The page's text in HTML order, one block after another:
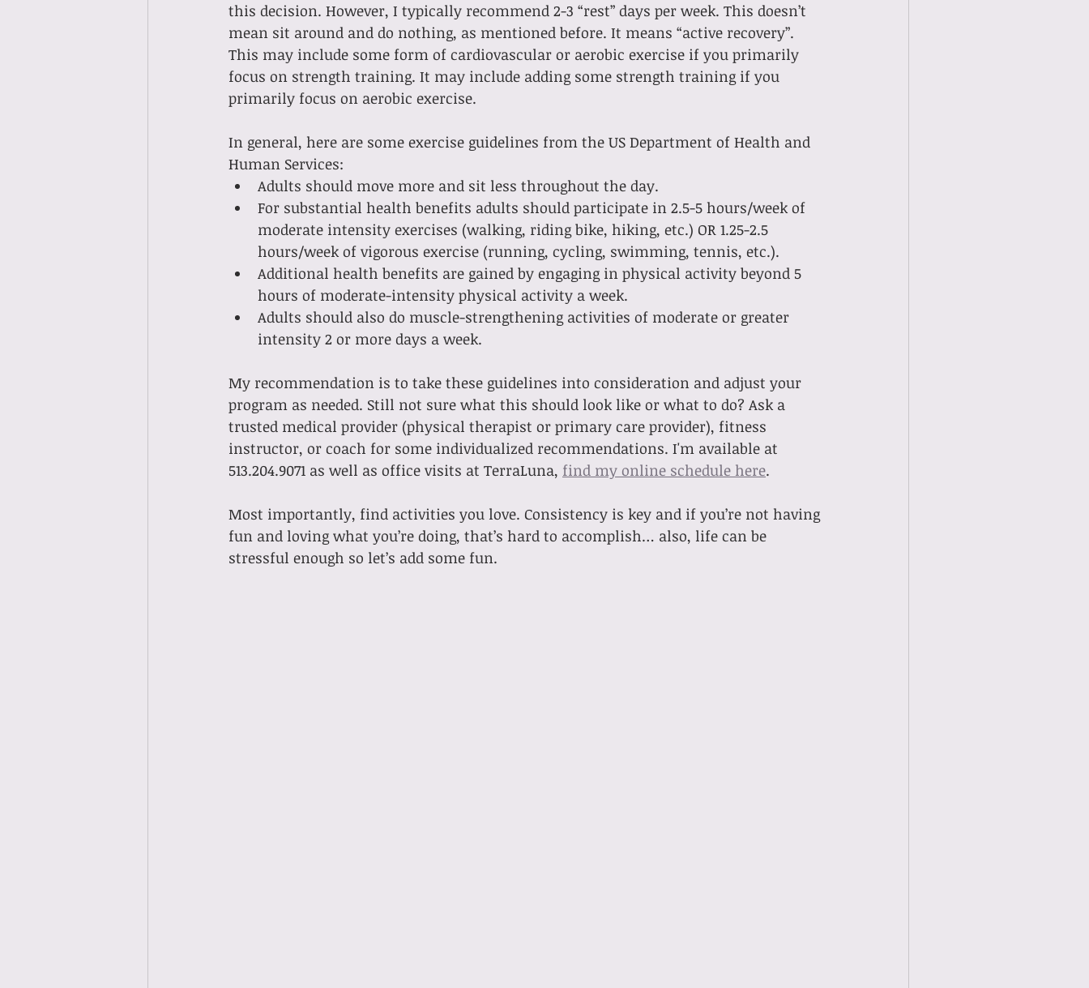
this decision. However, I typically recommend 2-3 “rest” days per week. This doesn’t
mean sit around and do nothing, as mentioned before. It means “active recovery”.
This may include some form of cardiovascular or aerobic exercise if you primarily
focus on strength training. It may include adding some strength training if you
primarily focus on aerobic exercise.
In general, here are some exercise guidelines from the US Department of Health and
Human Services:
Adults should move more and sit less throughout the day.
For substantial health benefits adults should participate in 2.5-5 hours/week of
moderate intensity exercises (walking, riding bike, hiking, etc.) OR 1.25-2.5
hours/week of vigorous exercise (running, cycling, swimming, tennis, etc.).
Additional health benefits are gained by engaging in physical activity beyond 5
hours of moderate-intensity physical activity a week.
Adults should also do muscle-strengthening activities of moderate or greater
intensity 2 or more days a week.
My recommendation is to take these guidelines into consideration and adjust your
program as needed. Still not sure what this should look like or what to do? Ask a
trusted medical provider (physical therapist or primary care provider), fitness
instructor, or coach for some individualized recommendations. I'm available at
513.204.9071 as well as office visits at TerraLuna, find my online schedule here.
Most importantly, find activities you love. Consistency is key and if you’re not having
fun and loving what you’re doing, that’s hard to accomplish… also, life can be
stressful enough so let’s add some fun.